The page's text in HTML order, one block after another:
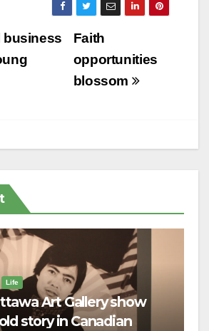
Faith
opportunities
blossom
business
Life
Art Gallery show
story in Canadian